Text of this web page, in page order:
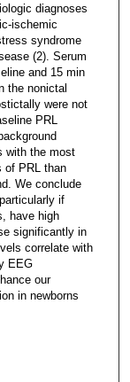
diagnoses
ischemic
syndrome
(2). Serum
and 15 min
the nonictal
were not
PRL
with the most
of PRL than
We conclude
if
have high
significantly in
correlate with
EEG
our
in newborns